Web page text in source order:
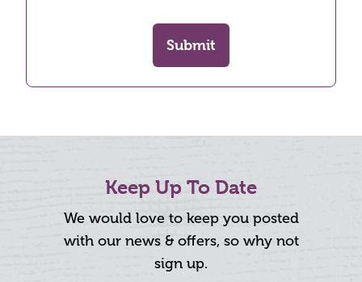
Submit
Keep Up To Date
We would love to keep you posted
with our news & offers, so why not
sign up.